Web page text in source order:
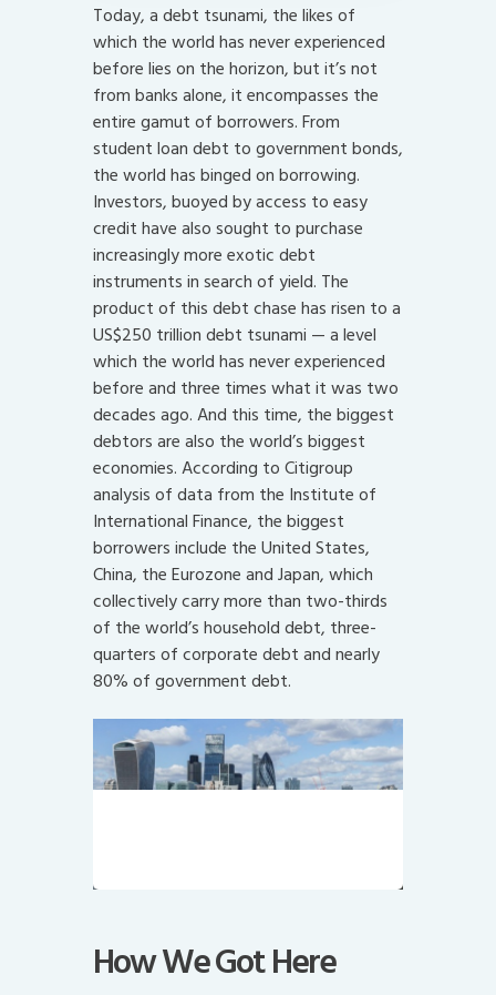
Today, a debt tsunami, the likes of
which the world has never experienced
before lies on the horizon, but it’s not
from banks alone, it encompasses the
entire gamut of borrowers. From
student loan debt to government bonds,
the world has binged on borrowing.
Investors, buoyed by access to easy
credit have also sought to purchase
increasingly more exotic debt
instruments in search of yield. The
product of this debt chase has risen to a
US$250 trillion debt tsunami — a level
which the world has never experienced
before and three times what it was two
decades ago. And this time, the biggest
debtors are also the world’s biggest
economies. According to Citigroup
analysis of data from the Institute of
International Finance, the biggest
borrowers include the United States,
China, the Eurozone and Japan, which
collectively carry more than two-thirds
of the world’s household debt, three-
quarters of corporate debt and nearly
80% of government debt.
How We Got Here